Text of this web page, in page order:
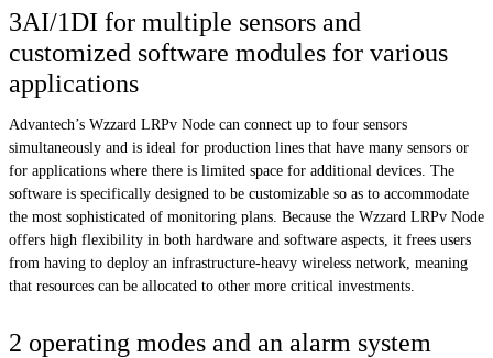
3AI/1DI for multiple sensors and
customized software modules for various
applications
Advantech’s Wzzard LRPv Node can connect up to four sensors
simultaneously and is ideal for production lines that have many sensors or
for applications where there is limited space for additional devices. The
software is specifically designed to be customizable so as to accommodate
the most sophisticated of monitoring plans. Because the Wzzard LRPv Node
offers high flexibility in both hardware and software aspects, it frees users
from having to deploy an infrastructure-heavy wireless network, meaning
that resources can be allocated to other more critical investments.
2 operating modes and an alarm system